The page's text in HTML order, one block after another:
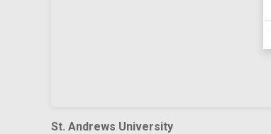
St. Andrews University